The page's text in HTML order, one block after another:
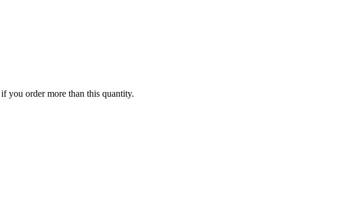
you order more than this quantity.